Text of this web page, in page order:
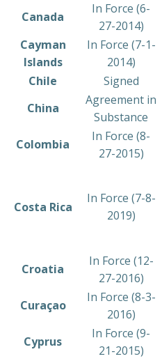
​Canada
​In Force (6-
27-2014)
​Cayman
Islands
​In Force (7-1-
2014)
​Chile
​Signed
​China
​Agreement in
Substance
​Colombia
​In Force (8-
27-2015)
​Costa Rica
In Force (7-8-
2019)
​Croatia
​In Force (12-
27-2016)
​Curaçao
​In Force (8-3-
2016)
​Cyprus
​In Force (9-
21-2015)